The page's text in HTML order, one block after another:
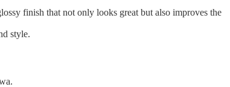
finish that not only looks great but also improves the
style.